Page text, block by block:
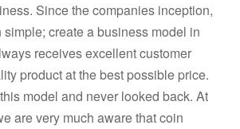
Since the companies inception,
create a business model in
receives excellent customer
product at the best possible price.
model and never looked back. At
are very much aware that coin